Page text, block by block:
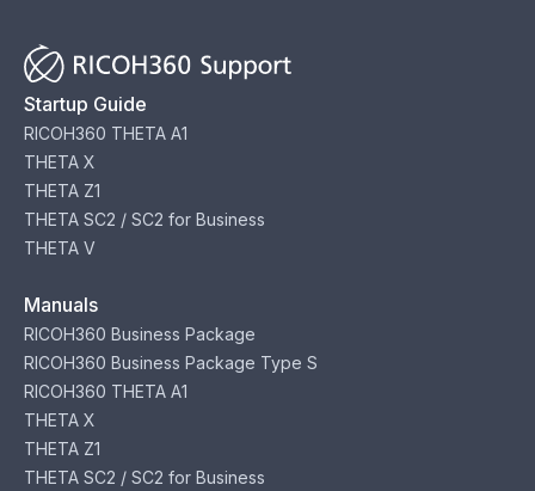
Startup Guide
RICOH360 THETA A1
THETA X
THETA Z1
THETA SC2 / SC2 for Business
THETA V
Manuals
RICOH360 Business Package
RICOH360 Business Package Type S
RICOH360 THETA A1
THETA X
THETA Z1
THETA SC2 / SC2 for Business